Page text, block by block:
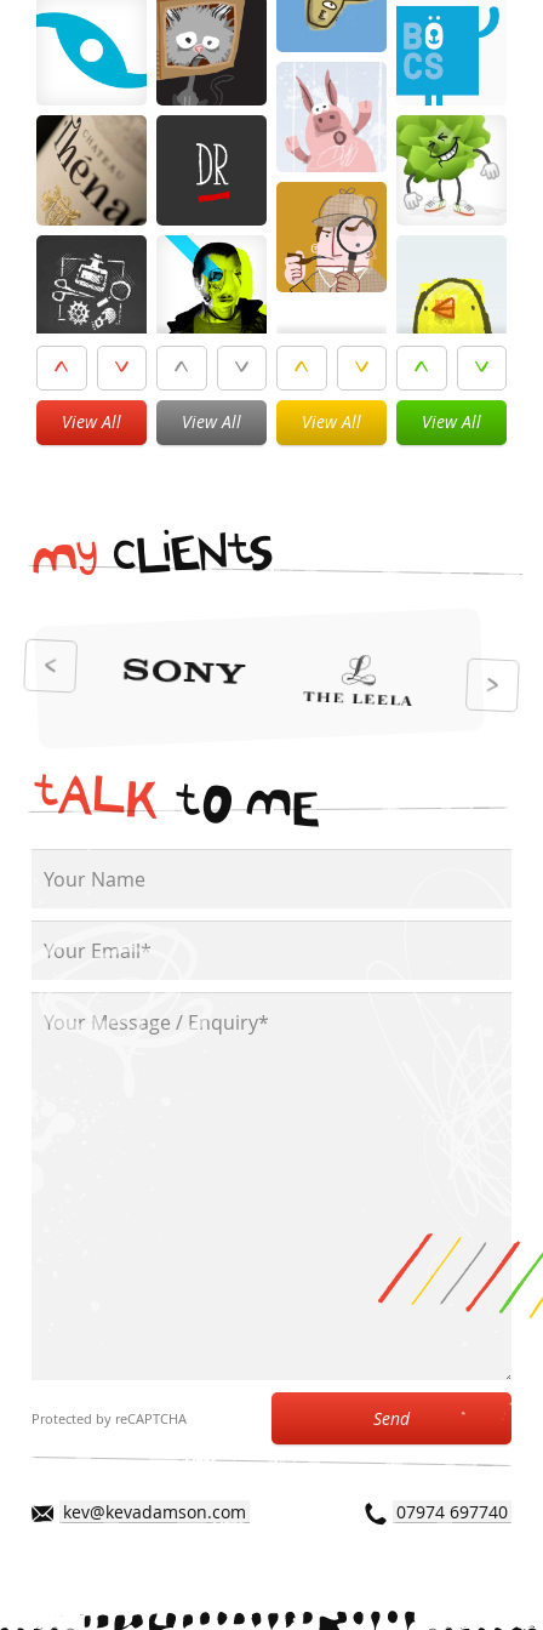
View All View All View All View All
MycL
iENtS
tALKtOME
Protected by reCAPTCHA Send
kev@kevadamson.com 07974 697740